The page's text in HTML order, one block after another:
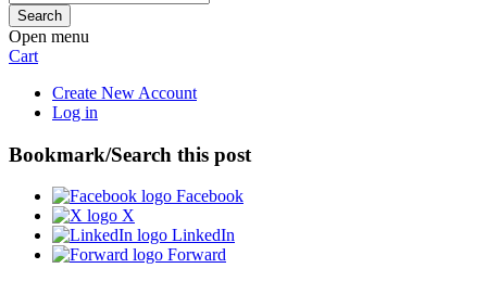
Open menu
Cart
Create New Account
Log in
Bookmark/Search this post
Facebook
X
LinkedIn
Forward